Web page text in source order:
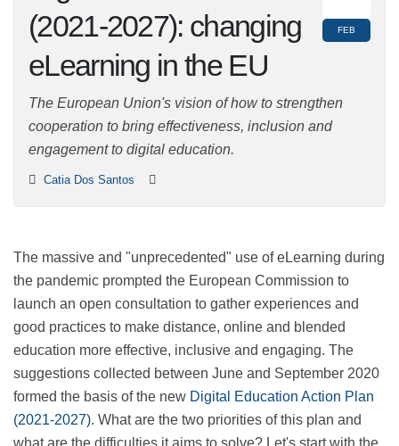
FEB
(2021-2027): changing
eLearning in the EU
The European Union's vision of how to strengthen
cooperation to bring effectiveness, inclusion and
engagement to digital education.
Catia Dos Santos
The massive and "unprecedented" use of eLearning
during the pandemic prompted the European
Commission to launch an open consultation to gather
experiences and good practices to make distance,
online and blended education more effective, inclusive
and engaging. The suggestions collected between June
and September 2020 formed the basis of the new
Digital Education Action Plan (2021-2027). What are the